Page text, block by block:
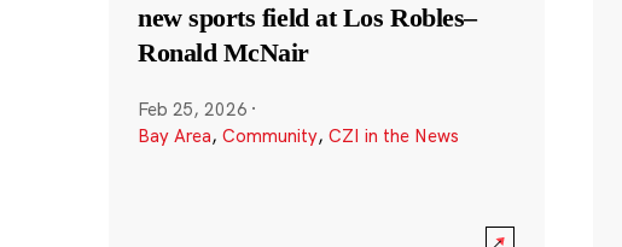
new sports field at Los Robles–
Ronald McNair
Feb 25, 2026 ·
Bay Area, Community, CZI in the News